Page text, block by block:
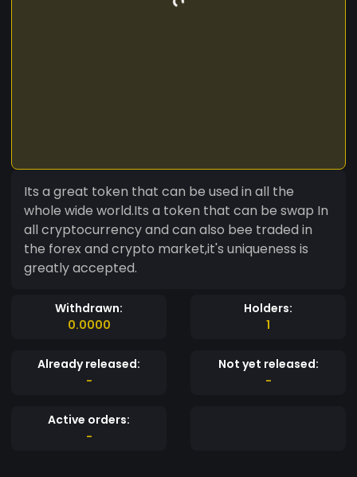
Its a great token that can be used in all the
whole wide world.Its a token that can be swap In
all cryptocurrency and can also bee traded in
the forex and crypto market,it's uniqueness is
greatly accepted.
Withdrawn:
0.0000
Holders:
1
Already released:
-
Not yet released:
-
Active orders:
-